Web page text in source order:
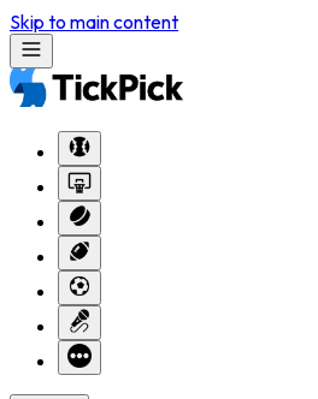
Skip to main content